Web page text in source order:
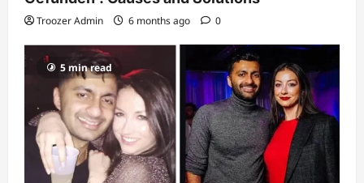
Troozer Admin 6 months ago 0
5 min read